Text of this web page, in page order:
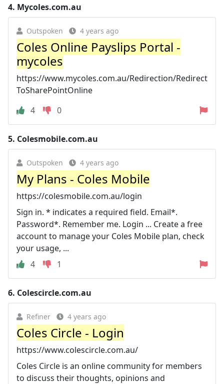
4. Mycoles.com.au
Outspoken 4 years ago
Coles Online Payslips Portal -
mycoles
https://www.mycoles.com.au/Redirection/Redirect
ToSharePointOnline
4
0
5. Colesmobile.com.au
Outspoken 4 years ago
My Plans - Coles Mobile
https://colesmobile.com.au/login
Sign in. * indicates a required field. Email*.
Password*. Remember me. Login ... Create a free
account to manage your Coles Mobile plan, check
your usage, ...
4
1
6. Colescircle.com.au
Refiner 4 years ago
Coles Circle - Login
https://www.colescircle.com.au/
Coles Circle is an online community for members
to discuss their thoughts, opinions and